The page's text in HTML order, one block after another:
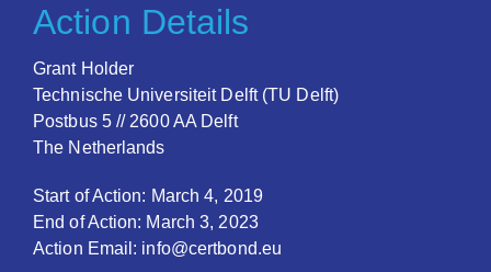
Action Details
Grant Holder
Technische Universiteit Delft (TU Delft)
Postbus 5 // 2600 AA Delft
The Netherlands
Start of Action: March 4, 2019
End of Action: March 3, 2023
Action Email: info@certbond.eu